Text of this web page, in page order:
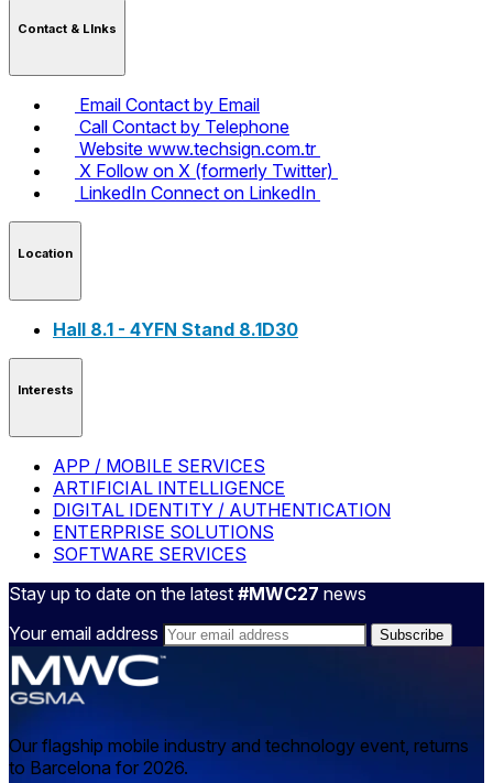
Contact & LInks
Email Contact by Email
Call Contact by Telephone
Website www.techsign.com.tr
X Follow on X (formerly Twitter)
LinkedIn Connect on LinkedIn
Location
Hall 8.1 - 4YFN Stand 8.1D30
Interests
APP / MOBILE SERVICES
ARTIFICIAL INTELLIGENCE
DIGITAL IDENTITY / AUTHENTICATION
ENTERPRISE SOLUTIONS
SOFTWARE SERVICES
Stay up to date on the latest #MWC27 news
Your email address
Our flagship mobile industry and technology event, returns
to Barcelona for 2026.